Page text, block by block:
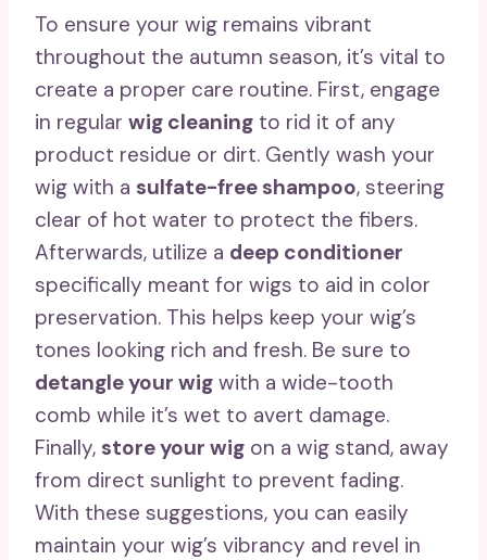
To ensure your wig remains vibrant
throughout the autumn season, it’s vital to
create a proper care routine. First, engage
in regular wig cleaning to rid it of any
product residue or dirt. Gently wash your
wig with a sulfate-free shampoo, steering
clear of hot water to protect the fibers.
Afterwards, utilize a deep conditioner
specifically meant for wigs to aid in color
preservation. This helps keep your wig’s
tones looking rich and fresh. Be sure to
detangle your wig with a wide-tooth
comb while it’s wet to avert damage.
Finally, store your wig on a wig stand, away
from direct sunlight to prevent fading.
With these suggestions, you can easily
maintain your wig’s vibrancy and revel in